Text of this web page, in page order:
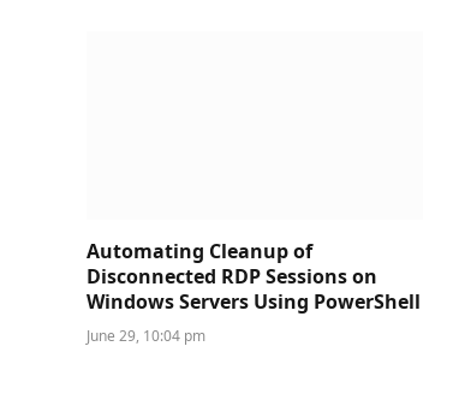
Automating Cleanup of
Disconnected RDP Sessions on
Windows Servers Using PowerShell
June 29, 10:04 pm